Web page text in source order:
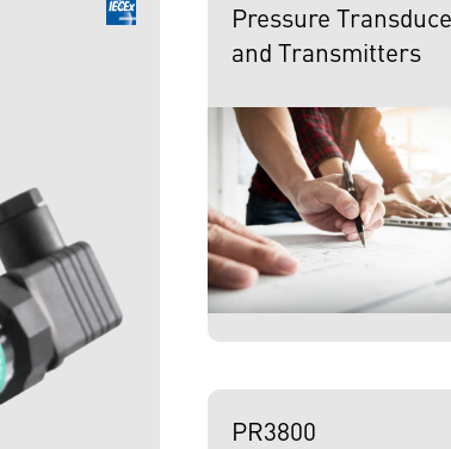
Pressure
and Transmitters
PR3800